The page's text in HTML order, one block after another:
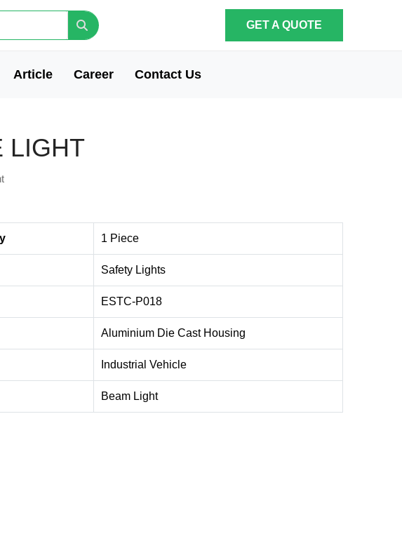
GET A QUOTE
Article Career Contact Us
LIGHT
1 Piece
Safety Lights
ESTC-P018
Aluminium Die Cast Housing
Industrial Vehicle
Beam Light